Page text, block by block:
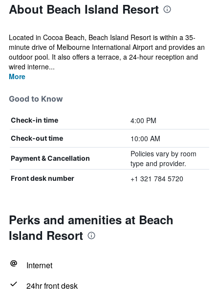
About Beach Island Resort
Located in Cocoa Beach, Beach Island Resort is within a 35-
minute drive of Melbourne International Airport and provides an
outdoor pool. It also offers a terrace, a 24-hour reception and
wired interne...
More
Good to Know
Check-in time 4:00 PM
Check-out time 10:00 AM
Payment & Cancellation
Policies vary by room
type and provider.
Front desk number +1 321 784 5720
Perks and amenities at Beach
Island Resort
Internet
24hr front desk